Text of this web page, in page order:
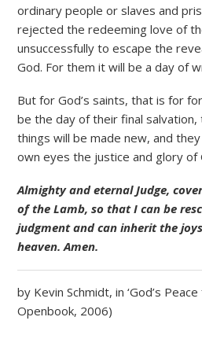
ordinary people or slaves and
rejected the redeeming love of
unsuccessfully to escape the
God. For them it will be a day of
But for God’s saints, that is for
be the day of their final salvation,
things will be made new, and
own eyes the justice and glory of
Almighty and eternal Judge,
of the Lamb, so that I can be
judgment and can inherit the
heaven. Amen.
by Kevin Schmidt, in ‘God’s Peace
Openbook, 2006)